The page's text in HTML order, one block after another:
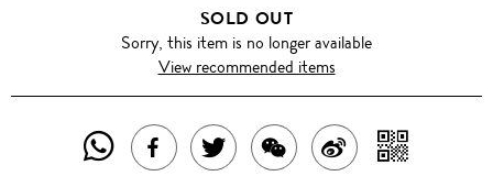
SOLD OUT
Sorry, this item is no longer available
View recommended items
SHARE
SHARETWEET SHARESHARE